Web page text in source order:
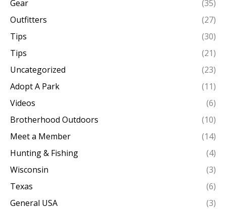
Gear
(35)
Outfitters
(27)
Tips
(30)
Tips
(21)
Uncategorized
(23)
Adopt A Park
(11)
Videos
(6)
Brotherhood Outdoors
(10)
Meet a Member
(14)
Hunting & Fishing
(4)
Wisconsin
(3)
Texas
(6)
General USA
(3)